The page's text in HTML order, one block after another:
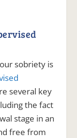
sobriety is
several key
the fact
stage in an
free from